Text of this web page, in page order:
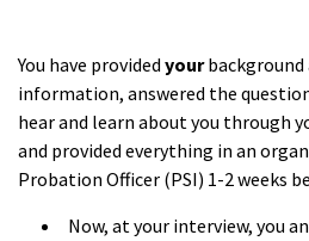
You have provided yourbackground
information, answered the
hear and learn about you through
and provided everything in an
Probation Officer (PSI) 1-2 weeks
Now, at your interview, you